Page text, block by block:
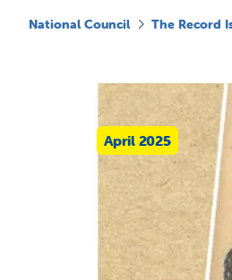
National Council The Record
April 2025